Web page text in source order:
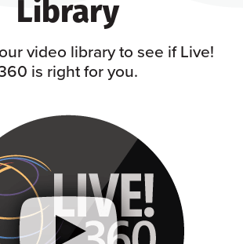
Library
video library to see if Live!
is right for you.